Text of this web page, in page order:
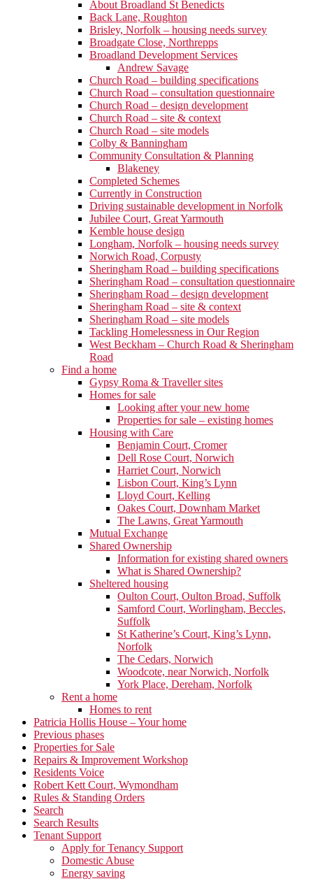
About Broadland St Benedicts
Back Lane, Roughton
Brisley, Norfolk – housing needs survey
Broadgate Close, Northrepps
Broadland Development Services
Andrew Savage
Church Road – building specifications
Church Road – consultation questionnaire
Church Road – design development
Church Road – site & context
Church Road – site models
Colby & Banningham
Community Consultation & Planning
Blakeney
Completed Schemes
Currently in Construction
Driving sustainable development in Norfolk
Jubilee Court, Great Yarmouth
Kemble house design
Longham, Norfolk – housing needs survey
Norwich Road, Corpusty
Sheringham Road – building specifications
Sheringham Road – consultation questionnaire
Sheringham Road – design development
Sheringham Road – site & context
Sheringham Road – site models
Tackling Homelessness in Our Region
West Beckham – Church Road & Sheringham
Road
Find a home
Gypsy Roma & Traveller sites
Homes for sale
Looking after your new home
Properties for sale – existing homes
Housing with Care
Benjamin Court, Cromer
Dell Rose Court, Norwich
Harriet Court, Norwich
Lisbon Court, King’s Lynn
Lloyd Court, Kelling
Oakes Court, Downham Market
The Lawns, Great Yarmouth
Mutual Exchange
Shared Ownership
Information for existing shared owners
What is Shared Ownership?
Sheltered housing
Oulton Court, Oulton Broad, Suffolk
Samford Court, Worlingham, Beccles,
Suffolk
St Katherine’s Court, King’s Lynn,
Norfolk
The Cedars, Norwich
Woodcote, near Norwich, Norfolk
York Place, Dereham, Norfolk
Rent a home
Homes to rent
Patricia Hollis House – Your home
Previous phases
Properties for Sale
Repairs & Improvement Workshop
Residents Voice
Robert Kett Court, Wymondham
Rules & Standing Orders
Search
Search Results
Tenant Support
Apply for Tenancy Support
Domestic Abuse
Energy saving